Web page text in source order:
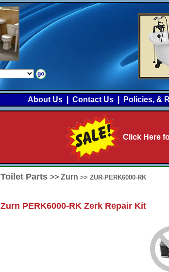
About Us Contact Us Policies, &
Click Here
Toilet Parts >> Zurn >> ZUR-PERK6000-RK
Zurn PERK6000-RK Zerk Repair Kit